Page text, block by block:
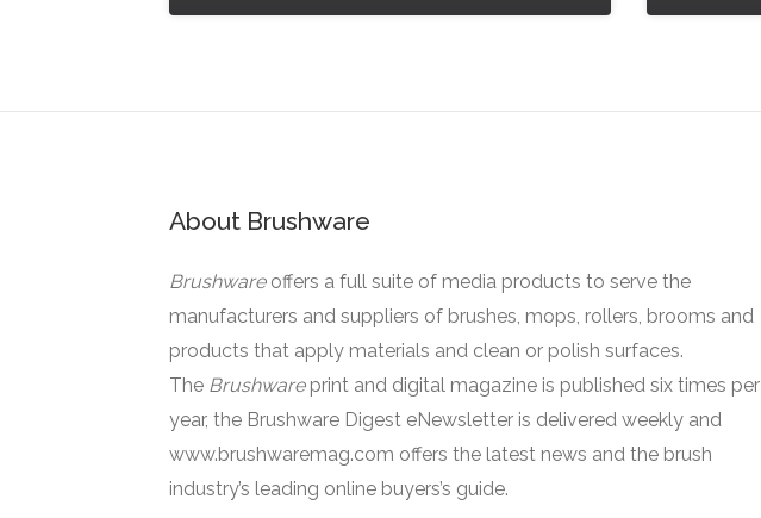
About Brushware
Brushware offers a full suite of media products to serve the
manufacturers and suppliers of brushes, mops, rollers, brooms and
products that apply materials and clean or polish surfaces.
The Brushware print and digital magazine is published six times per
year, the Brushware Digest eNewsletter is delivered weekly and
www.brushwaremag.com offers the latest news and the brush
industry’s leading online buyers’s guide.